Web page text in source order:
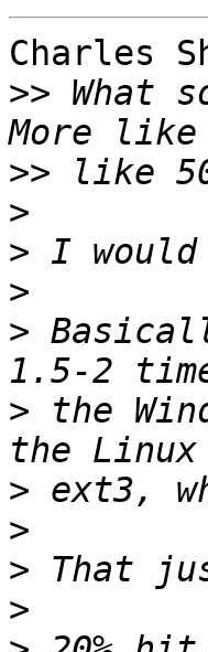
Charles
>> What
>>
>
>
>
>
> the
>
>
>
>